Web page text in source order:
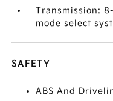
Transmission:
mode select
SAFETY
ABS And